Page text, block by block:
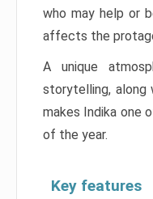
who may help or
affects the
A unique
storytelling, along
makes Indika one
of the year.
Key features